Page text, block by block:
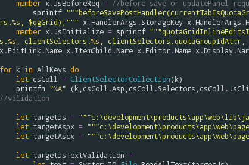
member x.JsBeforeReq = //before save or updatePanel
sprintf
rs.%s , $qgGrid);""" x.HandlerArgs .StorageKey x.HandlerArgs .
member x.JsInitialize = sprintf
s.%s , clientSelectors.%s ,
x.EditLink .Name x.ItemChild .Name x.Editor.Name x.Display.
for k in AllKeys do
let csColl = ClientSelectorCollection(k)
printfn "%A" (k csColl .Asp csColl .Selectors csColl .
//validation
let targetJs =
let targetAspx =
let targetAscx =
let targetJsTextValidation =